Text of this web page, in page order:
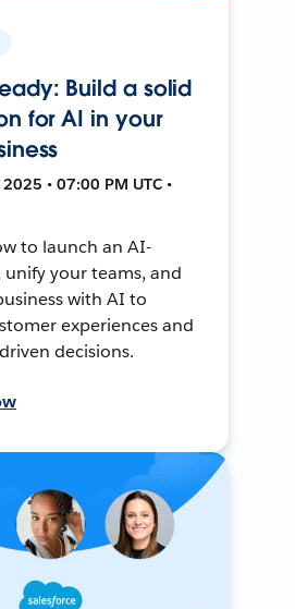
Build a solid
for AI in your
• 07:00 PM UTC •
to launch an AI-
unify your teams, and
with AI to
experiences and
decisions.